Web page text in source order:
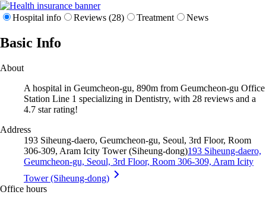
Hospital info Reviews (28) Treatment News
Basic Info
About
A hospital in Geumcheon-gu, 890m from Geumcheon-gu Office
Station Line 1 specializing in Dentistry, with 28 reviews and a
4.7 star rating!
Address
193 Siheung-daero, Geumcheon-gu, Seoul, 3rd Floor, Room
306-309, Aram Icity Tower (Siheung-dong)193 Siheung-daero,
Geumcheon-gu, Seoul, 3rd Floor, Room 306-309, Aram Icity
Tower (Siheung-dong)
Office hours